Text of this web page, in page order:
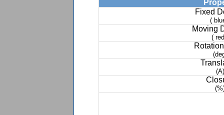
Fixed
(
Moving
(
(A)